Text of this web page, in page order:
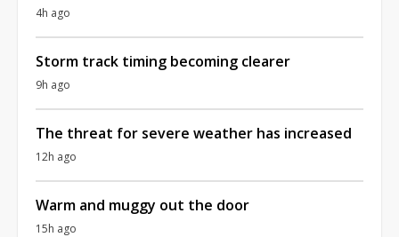
4h ago
Storm track timing becoming clearer
9h ago
The threat for severe weather has increased
12h ago
Warm and muggy out the door
15h ago